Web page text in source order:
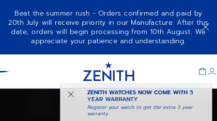
Beat the summer rush - Orders confirmed and paid by
20th July will receive priority in our Manufacture. After this
date, orders will begin processing from 10th August. We
appreciate your patience and understanding.
ZENITH WATCHES NOW COME WITH5
YEAR WARRANTY
Register your watch to get the extra 3 year
warranty
CHRONOMASTER REVIVAL
SHADOW ADD TO CART